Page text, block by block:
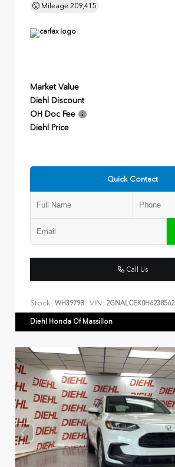
Mileage 209,415
Market Value
Diehl Discount
OH Doc Fee
Diehl Price
Quick Contact
Call Us
Stock: WH3979B VIN: 2GNALCEK0H6238562
Diehl Honda Of Massillon